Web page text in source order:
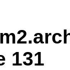
131